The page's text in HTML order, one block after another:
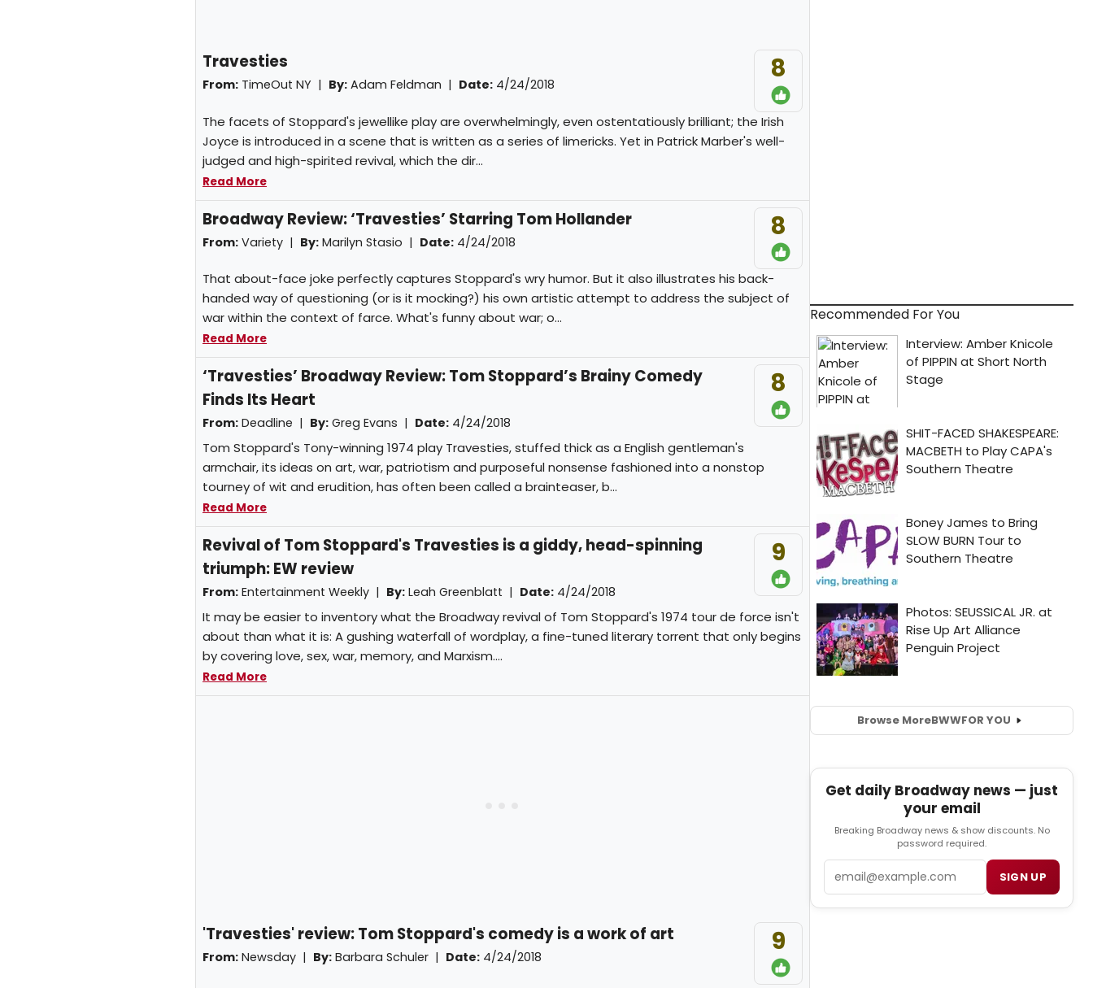
8
Travesties
From: TimeOut NY | By: Adam Feldman | Date: 4/24/2018
The facets of Stoppard's jewellike play are overwhelmingly, even ostentatiously brilliant; the Irish
Joyce is introduced in a scene that is written as a series of limericks. Yet in Patrick Marber's well-
judged and high-spirited revival, which the dir...
Read More
8
Broadway Review: ‘Travesties’ Starring Tom Hollander
From: Variety | By: Marilyn Stasio | Date: 4/24/2018
That about-face joke perfectly captures Stoppard's wry humor. But it also illustrates his back-
handed way of questioning (or is it mocking?) his own artistic attempt to address the subject of
war within the context of farce. What's funny about war; o...
Read More
8
‘Travesties’ Broadway Review: Tom Stoppard’s Brainy Comedy
Finds Its Heart
From: Deadline | By: Greg Evans | Date: 4/24/2018
Tom Stoppard's Tony-winning 1974 play Travesties, stuffed thick as a English gentleman's
armchair, its ideas on art, war, patriotism and purposeful nonsense fashioned into a nonstop
tourney of wit and erudition, has often been called a brainteaser, b...
Read More
9
Revival of Tom Stoppard's Travesties is a giddy, head-spinning
triumph: EW review
From: Entertainment Weekly | By: Leah Greenblatt | Date: 4/24/2018
It may be easier to inventory what the Broadway revival of Tom Stoppard's 1974 tour de force isn't
about than what it is: A gushing waterfall of wordplay, a fine-tuned literary torrent that only begins
by covering love, sex, war, memory, and Marxism....
Read More
9
'Travesties' review: Tom Stoppard's comedy is a work of art
From: Newsday | By: Barbara Schuler | Date: 4/24/2018
Recommended For You
Browse MoreBWWFOR YOU
Get daily Broadway news — just
your email
Breaking Broadway news & show discounts. No
password required.
SIGN UP